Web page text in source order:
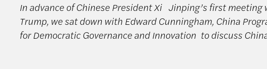
In advance of Chinese President Xi Jinping’s first meeting
Trump, we sat down with Edward Cunningham, China
for Democratic Governance and Innovation to discuss